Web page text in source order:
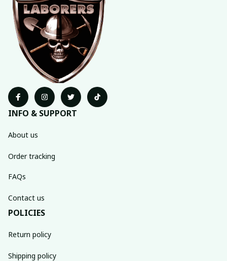
INFO & SUPPORT
About us
Order tracking
FAQs
Contact us
POLICIES
Return policy
Shipping policy